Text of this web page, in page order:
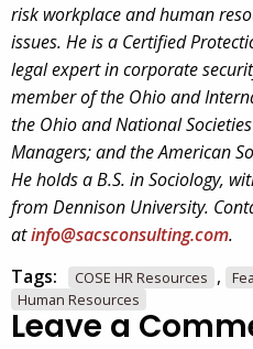
risk workplace and human
issues. He is a Certified
legal expert in corporate
member of the Ohio and
the Ohio and National
Managers; and the American
He holds a B.S. in Sociology,
from Dennison University.
atinfo@sacsconsulting.com.
Tags:
COSE HR Resources ,
Human Resources
Leave a